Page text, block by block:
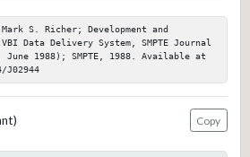
S. Richer; Development and
Data Delivery System, SMPTE Journal
1988); SMPTE, 1988. Available at
Copy